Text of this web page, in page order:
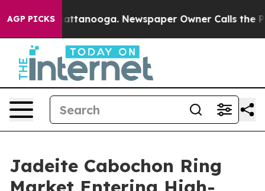
AGP PICKS
in Chattanooga. Newspaper Owner Calls the
Jadeite Cabochon Ring